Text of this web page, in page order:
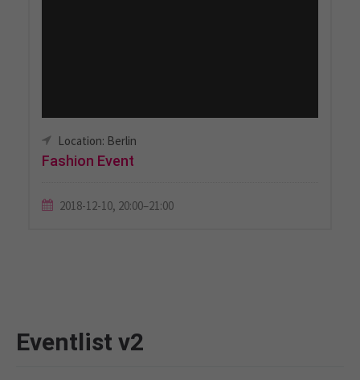
Location: Berlin
Fashion Event
2018-12-10, 20:00–21:00
Eventlist v2